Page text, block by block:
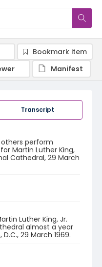
Transcript
others perform
Martin Luther King,
Cathedral, 29 March
Luther King, Jr.
almost a year
29 March 1969.
Bookmark item
Manifest